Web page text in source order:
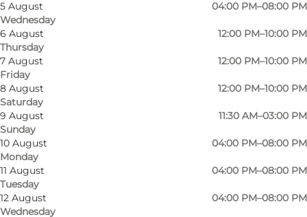
5 August
Wednesday
04:00 PM–08:00 PM
6 August
Thursday
12:00 PM–10:00 PM
7 August
Friday
12:00 PM–10:00 PM
8 August
Saturday
12:00 PM–10:00 PM
9 August
Sunday
11:30 AM–03:00 PM
10 August
Monday
04:00 PM–08:00 PM
11 August
Tuesday
04:00 PM–08:00 PM
12 August
Wednesday
04:00 PM–08:00 PM